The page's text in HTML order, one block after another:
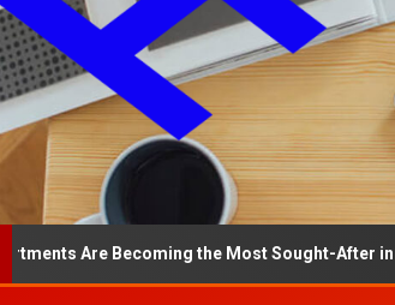
Becoming the Most Sought-After in the City